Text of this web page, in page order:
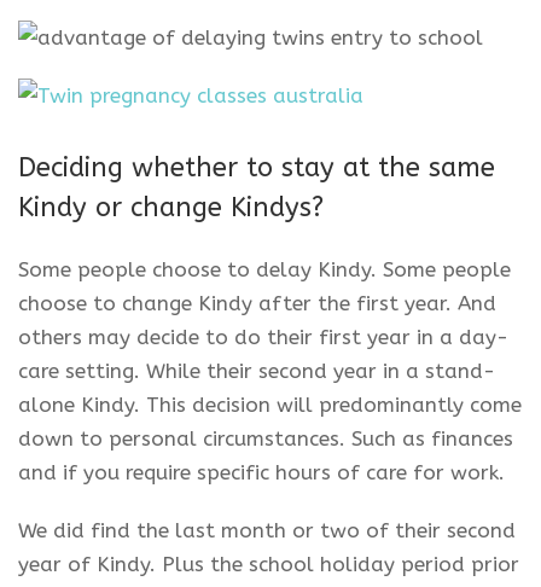
Deciding whether to stay at the same
Kindy or change Kindys?
Some people choose to delay Kindy. Some people
choose to change Kindy after the first year. And
others may decide to do their first year in a day-
care setting. While their second year in a stand-
alone Kindy. This decision will predominantly come
down to personal circumstances. Such as finances
and if you require specific hours of care for work.
We did find the last month or two of their second
year of Kindy. Plus the school holiday period prior